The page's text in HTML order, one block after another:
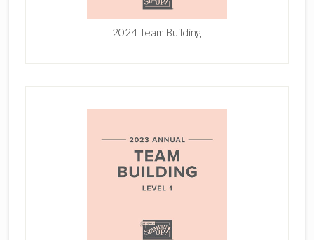
2024 Team Building